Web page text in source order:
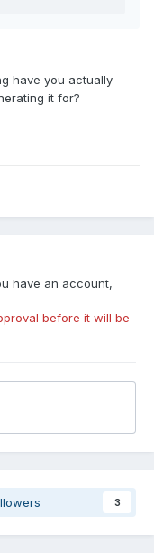
have you actually
it for?
have an account,
before it will be
3